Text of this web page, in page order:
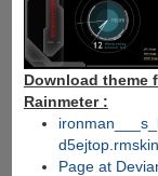
Download theme
Rainmeter :
d5ejtop.rmskin
Page at